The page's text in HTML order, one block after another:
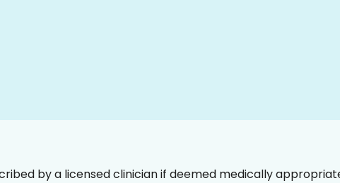
by a licensed clinician if deemed medically